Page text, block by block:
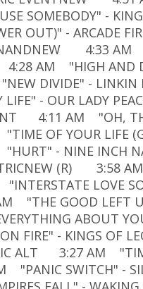
SOMEBODY" -
OUT)" - ARCADE
4:33 AM
4:28 AM "HIGH AND
DIVIDE" -
LIFE" - OUR LADY
4:11 AM "OH,
OF YOUR LIFE
- NINE INCH
(R) 3:58
LOVE
"THE GOOD LEFT
ABOUT
FIRE" - KINGS OF
ALT 3:27 AM
"PANIC SWITCH" -